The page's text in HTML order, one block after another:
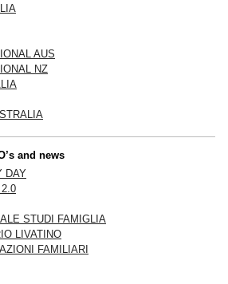
AUS
NZ
and news
DAY
STUDI FAMIGLIA
LIVATINO
FAMILIARI